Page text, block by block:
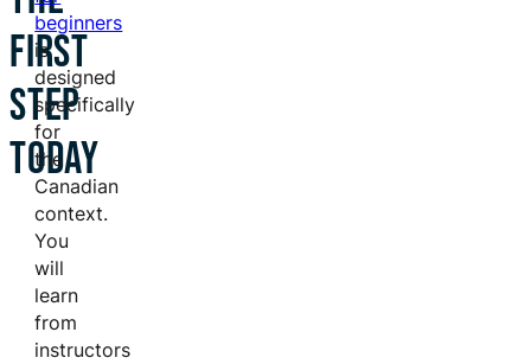
FIRST
STEP
TODAY
beginners
is
designed
specifically
for
the
Canadian
context.
You
will
learn
from
instructors